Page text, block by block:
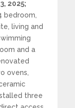
2025;
bedroom,
living and
and a
ovens,
three